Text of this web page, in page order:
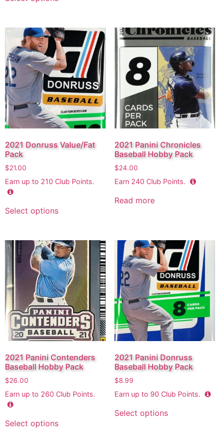
2021 Donruss Value/Fat
Pack
$21.00
Earn up to 210 Club Points.
Select options
2021 Panini Chronicles
Baseball Hobby Pack
$24.00
Earn 240 Club Points.
Read more
2021 Panini Contenders
Baseball Hobby Pack
$26.00
Earn up to 260 Club Points.
Select options
2021 Panini Donruss
Baseball Hobby Pack
$8.99
Earn up to 90 Club Points.
Select options